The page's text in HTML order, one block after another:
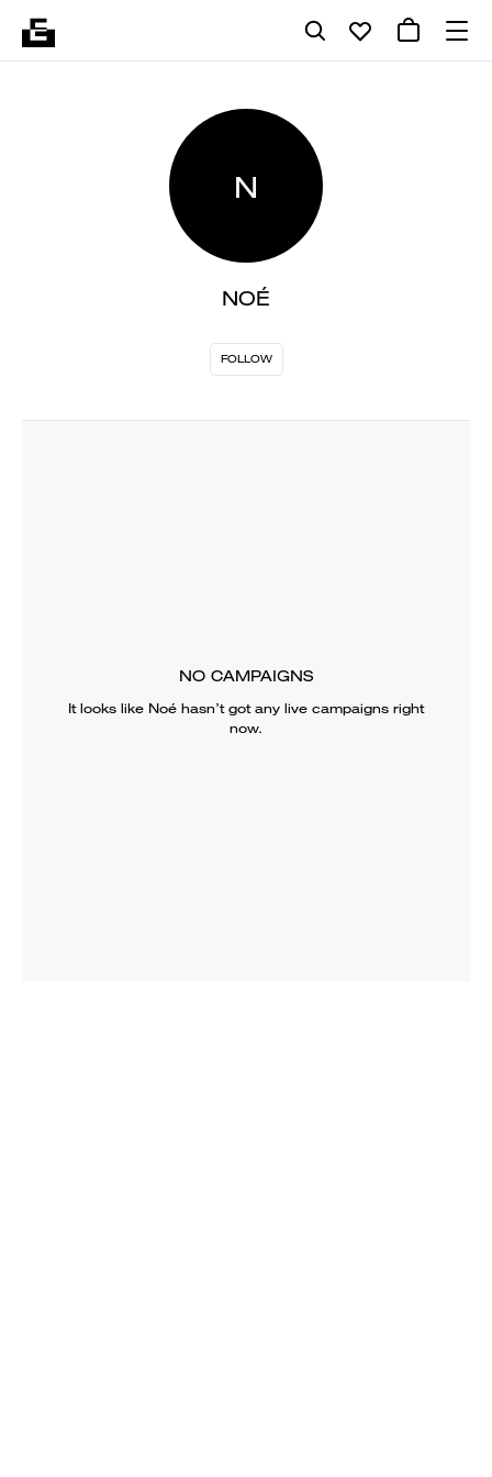
N
NOÉ
FOLLOW
NO CAMPAIGNS
It looks like Noé hasn’t got any live campaigns right
now.